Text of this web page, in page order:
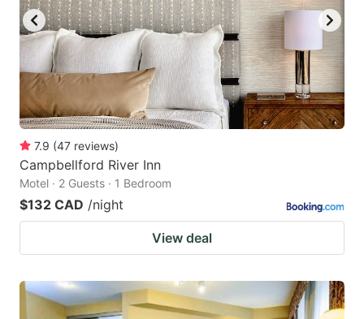
7.9 (47 reviews)
Campbellford River Inn
Motel · 2 Guests · 1 Bedroom
$132 CAD /night
View deal